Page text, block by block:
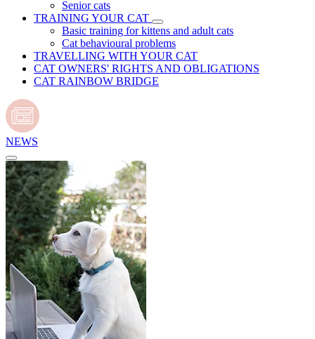
Senior cats
TRAINING YOUR CAT
Basic training for kittens and adult cats
Cat behavioural problems
TRAVELLING WITH YOUR CAT
CAT OWNERS' RIGHTS AND OBLIGATIONS
CAT RAINBOW BRIDGE
NEWS